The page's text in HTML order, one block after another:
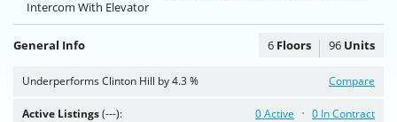
Talking Manhattan
Intercom With Elevator
General Info 6 Floors 96 Units
Underperforms Clinton Hill by 4.3 % Compare
Active Listings(---): 0 In Contract
0 Active